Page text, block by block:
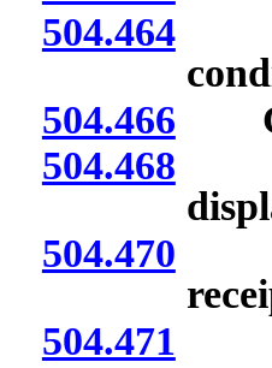
504.464
504.466
504.468
504.470
504.471